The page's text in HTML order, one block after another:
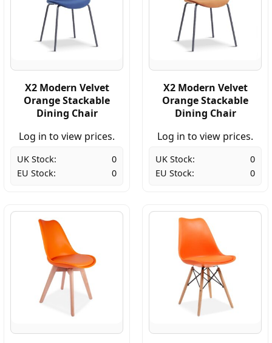
X2 Modern Velvet
Orange Stackable
Dining Chair
Log in to view prices.
UK Stock:
0
EU Stock:
0
X2 Modern Velvet
Orange Stackable
Dining Chair
Log in to view prices.
UK Stock:
0
EU Stock:
0